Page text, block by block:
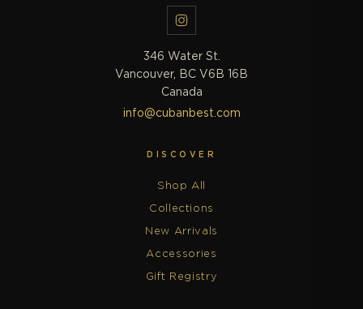
346 Water St.
Vancouver, BC V6B 16B
Canada
info@cubanbest.com
DISCOVER
Shop All
Collections
New Arrivals
Accessories
Gift Registry